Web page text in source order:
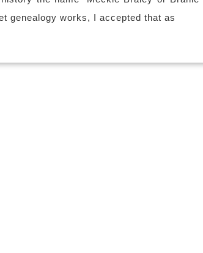
Braley
genealogy works, I accepted that as